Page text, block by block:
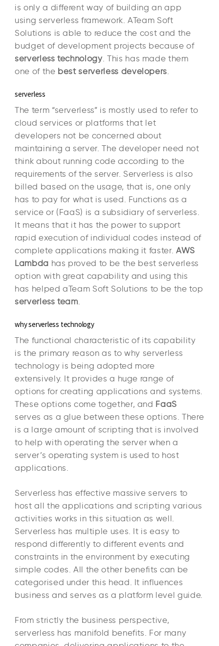
is only a different way of building an app
using serverless framework. ATeam Soft
Solutions is able to reduce the cost and the
budget of development projects because of
serverless technology. This has made them
one of the best serverless developers.
serverless
The term “serverless” is mostly used to refer to
cloud services or platforms that let
developers not be concerned about
maintaining a server. The developer need not
think about running code according to the
requirements of the server. Serverless is also
billed based on the usage, that is, one only
has to pay for what is used. Functions as a
service or (FaaS) is a subsidiary of serverless.
It means that it has the power to support
rapid execution of individual codes instead of
complete applications making it faster. AWS
Lambda has proved to be the best serverless
option with great capability and using this
has helped aTeam Soft Solutions to be the top
serverless team.
why serverless technology
The functional characteristic of its capability
is the primary reason as to why serverless
technology is being adopted more
extensively. It provides a huge range of
options for creating applications and systems.
These options come together, and FaaS
serves as a glue between these options. There
is a large amount of scripting that is involved
to help with operating the server when a
server’s operating system is used to host
applications.
Serverless has effective massive servers to
host all the applications and scripting various
activities works in this situation as well.
Serverless has multiple uses. It is easy to
respond differently to different events and
constraints in the environment by executing
simple codes. All the other benefits can be
categorised under this head. It influences
business and serves as a platform level guide.
From strictly the business perspective,
serverless has manifold benefits. For many